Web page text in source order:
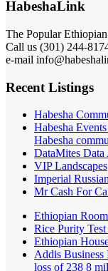
HabeshaLink
The Popular
Call us (301) 244-
e-mail
Recent Listings
Habesha
Habesha
Habesha
DataMites
VIP Landscapes
Imperial
Mr Cash For
Ethiopian
Rice Purity
Ethiopian
Addis Business
loss of 238 8